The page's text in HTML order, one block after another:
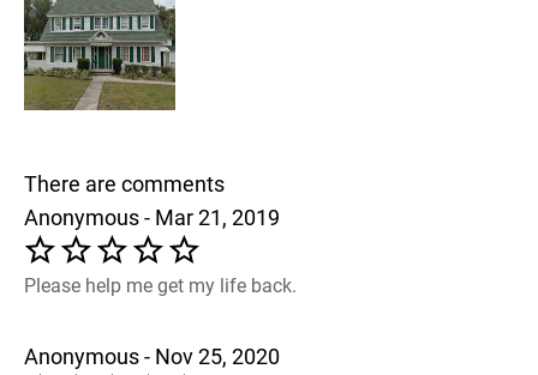
There are comments
Anonymous - Mar 21, 2019
Please help me get my life back.
Anonymous - Nov 25, 2020